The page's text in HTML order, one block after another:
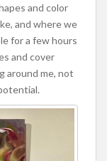
and color
and where we
for a few hours
and cover
around me, not